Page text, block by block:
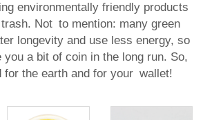
environmentally friendly products
Not to mention: many green
longevity and use less energy, so
a bit of coin in the long run. So,
for the earth and for your wallet!